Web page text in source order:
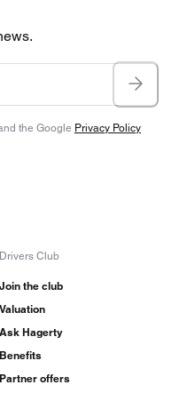
the Google Privacy Policy
Drivers Club
Join the club
Valuation
Ask Hagerty
Benefits
Partner offers